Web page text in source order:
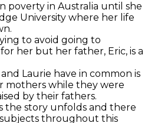
poverty in Australia until she
University where her life
to avoid going to
for her but her father, Eric, is a
Laurie have in common is
mothers while they were
by their fathers.
the story unfolds and there
throughout this